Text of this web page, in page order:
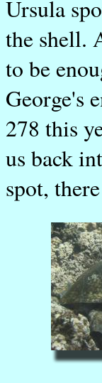
Ursula
the shell.
to be
George's
278 this
us back
spot,